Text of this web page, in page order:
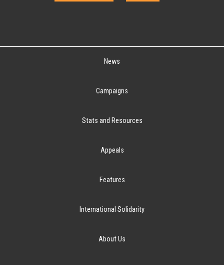
News
Campaigns
Stats and Resources
Appeals
Features
International Solidarity
About Us